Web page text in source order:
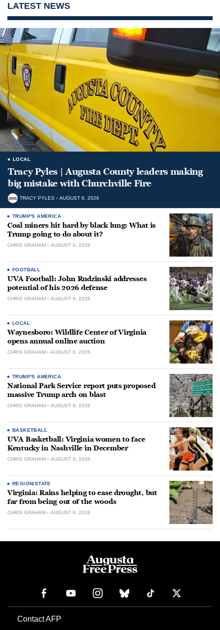
LATEST NEWS
LOCAL
Tracy Pyles | Augusta County leaders making
big mistake with Churchville Fire
TRACY PYLES AUGUST 6, 2026
TRUMP'S AMERICA
Coal miners hit hard by black lung: What is
Trump going to do about it?
CHRIS GRAHAM AUGUST 6, 2026
FOOTBALL
UVA Football: John Rudzinski addresses
potential of his 2026 defense
CHRIS GRAHAM AUGUST 6, 2026
LOCAL
Waynesboro: Wildlife Center of Virginia
opens annual online auction
CHRIS GRAHAM AUGUST 6, 2026
TRUMP'S AMERICA
National Park Service report puts proposed
massive Trump arch on blast
CHRIS GRAHAM AUGUST 6, 2026
BASKETBALL
UVA Basketball: Virginia women to face
Kentucky in Nashville in December
CHRIS GRAHAM AUGUST 6, 2026
REGION/STATE
Virginia: Rains helping to ease drought, but
far from being out of the woods
CHRIS GRAHAM AUGUST 6, 2026
Contact AFP